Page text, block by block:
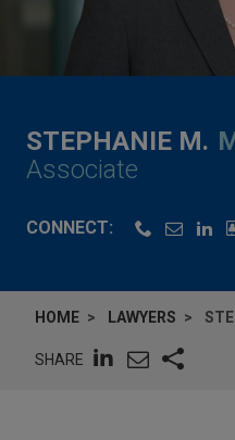
STEPHANIE M.
Associate
CONNECT:
HOME LAWYERS
SHARE